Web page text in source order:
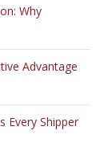
Why
Advantage
Every Shipper